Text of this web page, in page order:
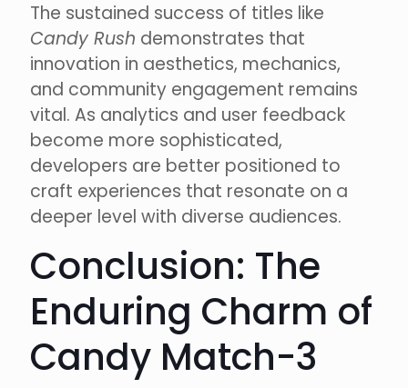
The sustained success of titles like
Candy Rush demonstrates that
innovation in aesthetics, mechanics,
and community engagement remains
vital. As analytics and user feedback
become more sophisticated,
developers are better positioned to
craft experiences that resonate on a
deeper level with diverse audiences.
Conclusion: The
Enduring Charm of
Candy Match-3